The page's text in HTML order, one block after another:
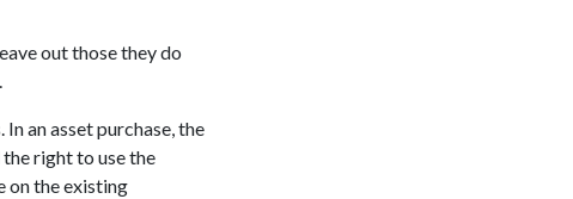
out those they do
an asset purchase, the
right to use the
on the existing